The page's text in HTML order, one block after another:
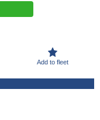
Add to fleet